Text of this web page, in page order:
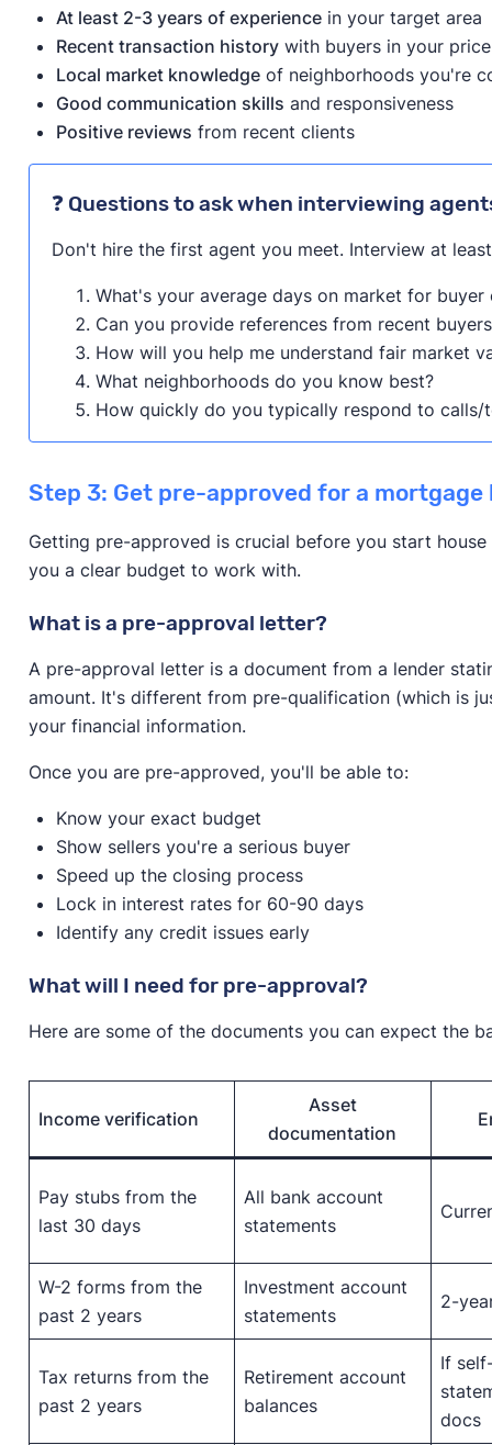
Learn more about this program on its website.
At least 2-3 years of experiencein your target area
Recent transaction historywith buyers in your
Local market knowledgeof neighborhoods you're
Good communication skills and responsiveness
Positive reviews from recent clients
❓ Questions to ask when interviewing
Don't hire the first agent you meet. Interview at
What's your average days on market for buyer
Can you provide references from recent
How will you help me understand fair market
What neighborhoods do you know best?
How quickly do you typically respond to calls/
Step 3: Get pre-approved for a mortgage
Getting pre-approved is crucial before you start
you a clear budget to work with.
What is a pre-approval letter?
A pre-approval letter is a document from a lender
amount. It's different from pre-qualification (which is
your financial information.
Once you are pre-approved, you'll be able to:
Know your exact budget
Show sellers you're a serious buyer
Speed up the closing process
Lock in interest rates for 60-90 days
Identify any credit issues early
What will I need for pre-approval?
Here are some of the documents you can expect the
Income verification
Asset
documentation
Pay stubs from the
last 30 days
All bank account
statements
W-2 forms from the
past 2 years
Investment account
statements
2-
Tax returns from the
past 2 years
Retirement account
balances
If
docs